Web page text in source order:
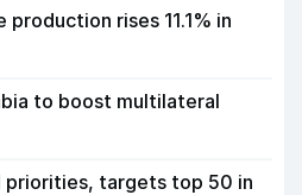
production rises 11.1% in
to boost multilateral
priorities, targets top 50 in